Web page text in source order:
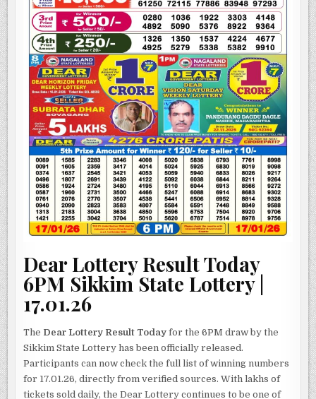
Dear Lottery Result Today
6PM Sikkim State Lottery |
17.01.26
The Dear Lottery Result Today for the 6PM draw by the
Sikkim State Lottery has been officially released.
Participants can now check the full list of winning numbers
for 17.01.26, directly from verified sources. With lakhs of
tickets sold daily, the Dear Lottery continues to be one of